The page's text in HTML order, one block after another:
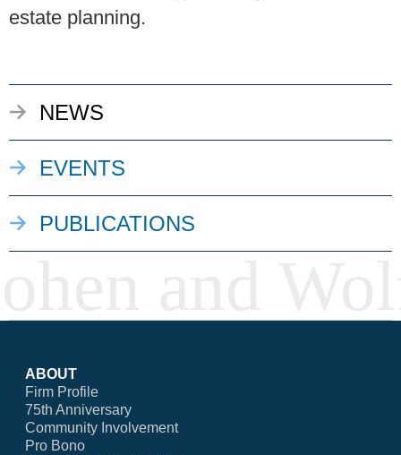
NEWS
EVENTS
PUBLICATIONS
estate planning.
ABOUT
Firm Profile
75th Anniversary
Community Involvement
Pro Bono